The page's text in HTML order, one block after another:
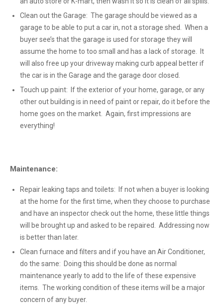
Clean out the Garage: The garage should be viewed as a
garage to be able to put a car in, not a storage shed. When a
buyer see’s that the garage is used for storage they will
assume the home to too small and has a lack of storage. It
will also free up your driveway making curb appeal better if
the car is in the Garage and the garage door closed.
Touch up paint: If the exterior of your home, garage, or any
other out building is in need of paint or repair, do it before the
home goes on the market. Again, first impressions are
everything!
Maintenance:
Repair leaking taps and toilets: If not when a buyer is looking
at the home for the first time, when they choose to purchase
and have an inspector check out the home, these little things
will be brought up and asked to be repaired. Addressing now
is better than later.
Clean furnace and filters and if you have an Air Conditioner,
do the same: Doing this should be done as normal
maintenance yearly to add to the life of these expensive
items. The working condition of these items will be a major
concern of any buyer.